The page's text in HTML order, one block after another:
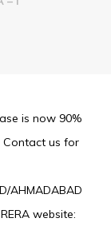
is now 90%
us for
AHMADABAD
website: